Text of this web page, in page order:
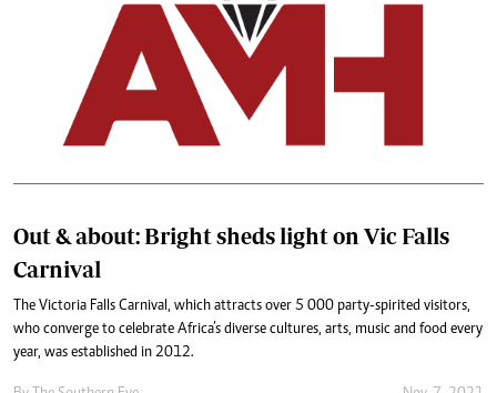
Out & about: Bright sheds light on Vic Falls
Carnival
The Victoria Falls Carnival, which attracts over 5 000 party-spirited visitors,
who converge to celebrate Africa’s diverse cultures, arts, music and food every
year, was established in 2012.